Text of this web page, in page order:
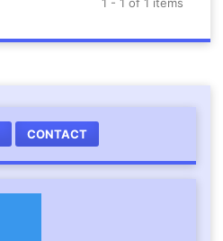
CONTACT